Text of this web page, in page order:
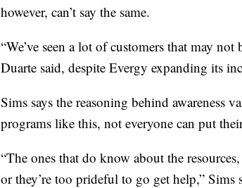
however, can’t say the same.
“We’ve seen a lot of customers that may
Duarte said, despite Evergy expanding its
Sims says the reasoning behind awareness
programs like this, not everyone can put
“The ones that do know about the
or they’re too prideful to go get help,” Sims